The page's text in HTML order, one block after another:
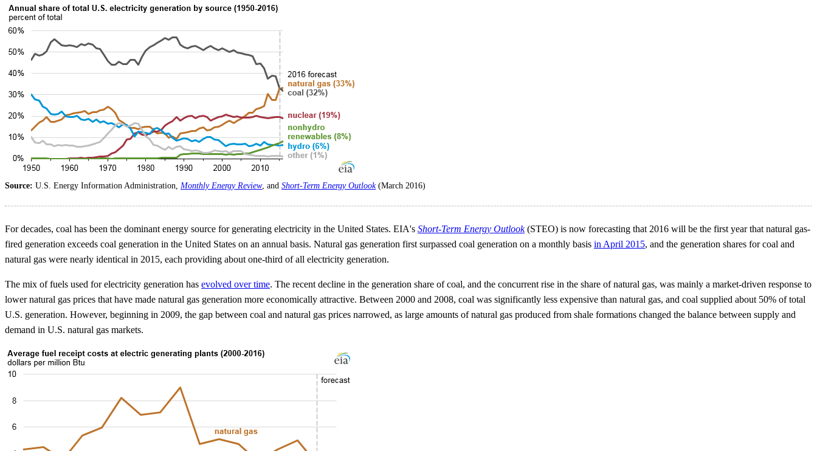
Source: U.S. Energy Information Administration, Monthly Energy Review, and Short-Term Energy Outlook(March 2016)
For decades, coal has been the dominant energy source for generating electricity in the United States. EIA's Short-Term Energy Outlook(STEO) is now forecasting that 2016 will be the first year that natural gas-
fired generation exceeds coal generation in the United States on an annual basis. Natural gas generation first surpassed coal generation on a monthly basis in April 2015, and the generation shares for coal and
natural gas were nearly identical in 2015, each providing about one-third of all electricity generation.
The mix of fuels used for electricity generation has evolved over time. The recent decline in the generation share of coal, and the concurrent rise in the share of natural gas, was mainly a market-driven response to
lower natural gas prices that have made natural gas generation more economically attractive. Between 2000 and 2008, coal was significantly less expensive than natural gas, and coal supplied about 50% of total
U.S. generation. However, beginning in 2009, the gap between coal and natural gas prices narrowed, as large amounts of natural gas produced from shale formations changed the balance between supply and
demand in U.S. natural gas markets.